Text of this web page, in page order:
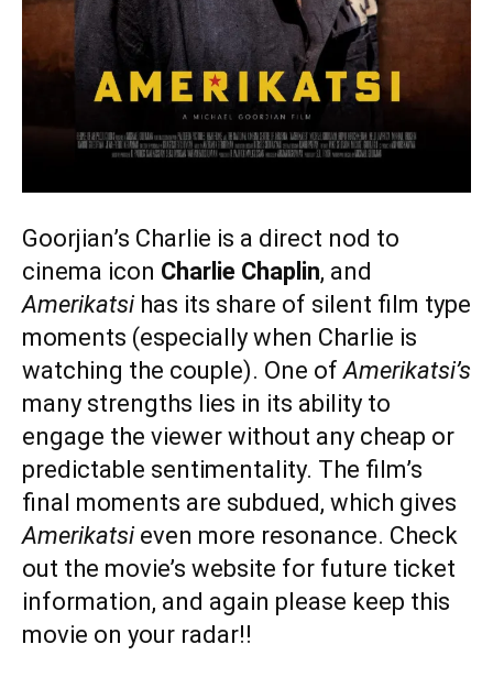
Goorjian’s Charlie is a direct nod to
cinema icon Charlie Chaplin, and
Amerikatsi has its share of silent film type
moments (especially when Charlie is
watching the couple). One ofAmerikatsi’s
many strengths lies in its ability to
engage the viewer without any cheap or
predictable sentimentality. The film’s
final moments are subdued, which gives
Amerikatsi even more resonance. Check
out the movie’s website for future ticket
information, and again please keep this
movie on your radar!!